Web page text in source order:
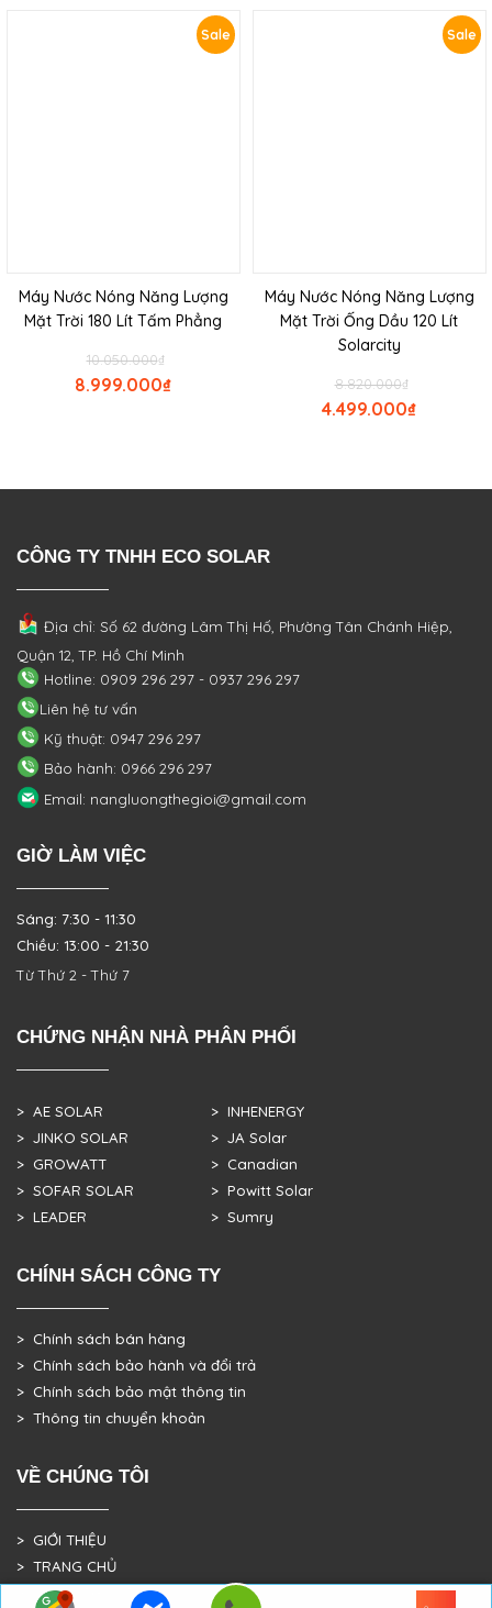
Sale
Máy Nước Nóng Năng Lượng
Mặt Trời 180 Lít Tấm Phẳng
₫
10.050.000
₫
8.999.000
Sale
Máy Nước Nóng Năng Lượng
Mặt Trời Ống Dầu 120 Lít
Solarcity
₫
8.820.000
₫
4.499.000
CÔNG TY TNHH ECO SOLAR
Địa chỉ: Số 62 đường Lâm Thị Hố, PhườngTân Chánh Hiệp,
Quận 12, TP. Hồ Chí Minh
Hotline: 0909 296 297 - 0937 296 297
Liên hệ tư vấn
Kỹ thuật: 0947 296 297
Bảo hành: 0966 296 297
Email: nangluongthegioi@gmail.com
GIỜ LÀM VIỆC
Sáng: 7:30 - 11:30
Chiều: 13:00 - 21:30
Từ Thứ 2 - Thứ 7
CHỨNG NHẬN NHÀ PHÂN PHỐI
> AE SOLAR
> JINKO SOLAR
> GROWATT
> SOFAR SOLAR
> LEADER
> INHENERGY
> JA Solar
> Canadian
> Powitt Solar
> Sumry
CHÍNH SÁCH CÔNG TY
> Chính sách bán hàng
> Chính sách bảo hành và đổi trả
> Chính sách bảo mật thông tin
> Thông tin chuyển khoản
VỀ CHÚNG TÔI
> GIỚI THIỆU
> TRANG CHỦ
> DỰ ÁN THỰC TẾ